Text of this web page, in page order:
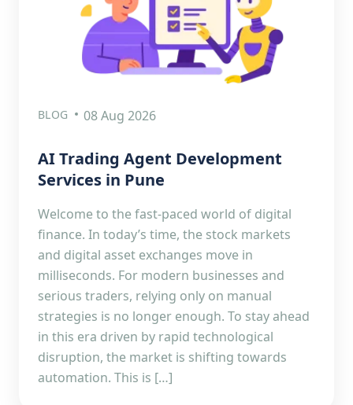
BLOG 08 Aug 2026
AI Trading Agent Development
Services in Pune
Welcome to the fast-paced world of digital
finance. In today’s time, the stock markets
and digital asset exchanges move in
milliseconds. For modern businesses and
serious traders, relying only on manual
strategies is no longer enough. To stay ahead
in this era driven by rapid technological
disruption, the market is shifting towards
automation. This is […]